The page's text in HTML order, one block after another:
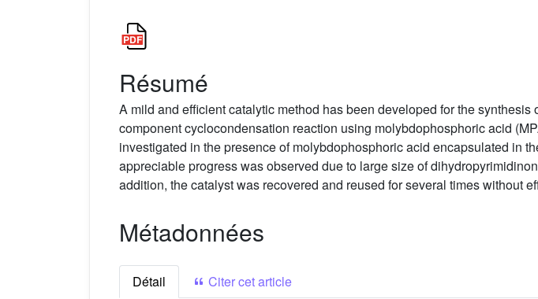
Résumé
A mild and efficient catalytic method has been developed for the synthesis
component cyclocondensation reaction using molybdophosphoric acid
investigated in the presence of molybdophosphoric acid encapsulated in
appreciable progress was observed due to large size of
addition, the catalyst was recovered and reused for several times without
Métadonnées
Détail
Citer cet article